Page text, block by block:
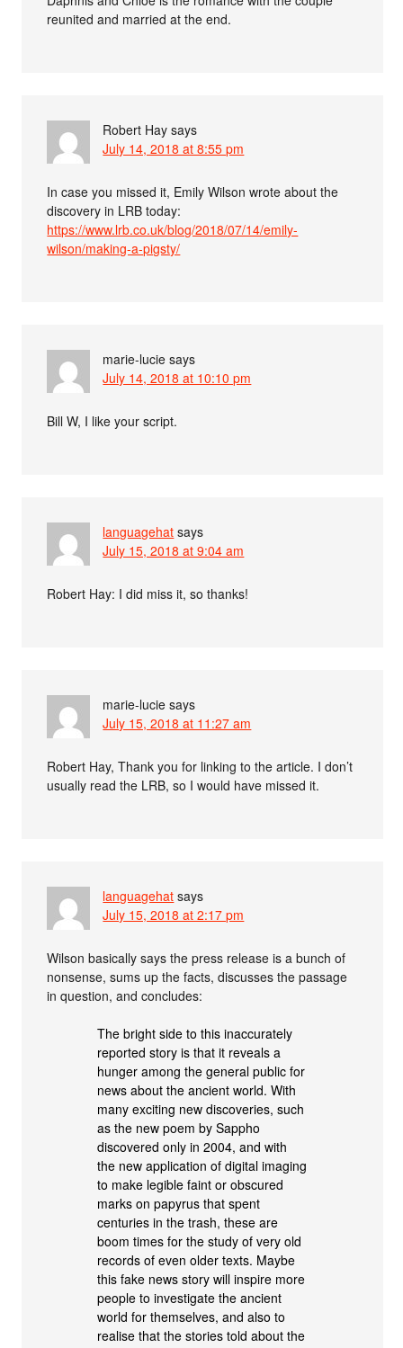
reunited and married at the end.
Robert Hay says
July 14, 2018 at 8:55 pm
In case you missed it, Emily Wilson wrote about the
discovery in LRB today:
https://www.lrb.co.uk/blog/2018/07/14/emily-
wilson/making-a-pigsty/
marie-lucie says
July 14, 2018 at 10:10 pm
Bill W, I like your script.
languagehat says
July 15, 2018 at 9:04 am
Robert Hay: I did miss it, so thanks!
marie-lucie says
July 15, 2018 at 11:27 am
Robert Hay, Thank you for linking to the article. I don’t
usually read the LRB, so I would have missed it.
languagehat says
July 15, 2018 at 2:17 pm
Wilson basically says the press release is a bunch of
nonsense, sums up the facts, discusses the passage
in question, and concludes:
The bright side to this inaccurately
reported story is that it reveals a
hunger among the general public for
news about the ancient world. With
many exciting new discoveries, such
as the new poem by Sappho
discovered only in 2004, and with
the new application of digital imaging
to make legible faint or obscured
marks on papyrus that spent
centuries in the trash, these are
boom times for the study of very old
records of even older texts. Maybe
this fake news story will inspire more
people to investigate the ancient
world for themselves, and also to
realise that the stories told about the